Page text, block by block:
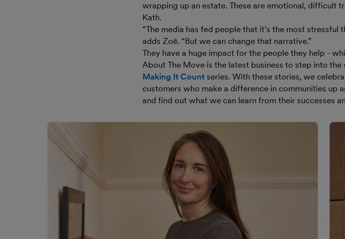
wrapping up an estate. These are emotional, difficult
Kath.
“The media has fed people that it’s the most stressful
adds Zoë. “But we can change that narrative.”
They have a huge impact for the people they help -
About The Move is the latest business to step into
Making It Count series. With these stories, we
customers who make a difference in communities up
and find out what we can learn from their successes